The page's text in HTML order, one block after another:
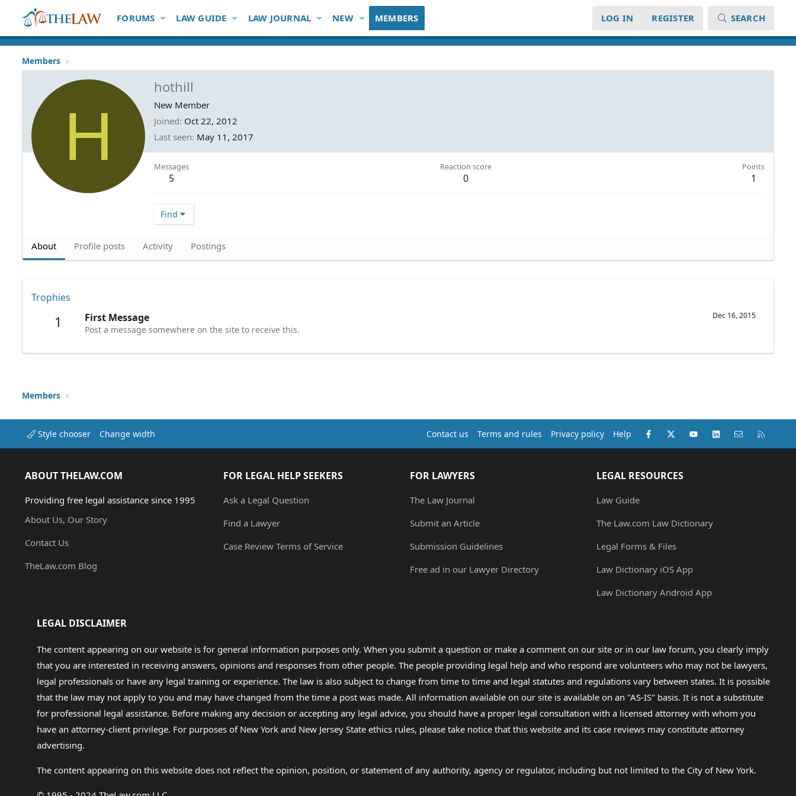
FORUMS LAW GUIDE LAW JOURNAL NEW MEMBERS LOG IN REGISTER SEARCH
Members
H
hothill
New Member
Joined Oct 22, 2012
Last seen May 11, 2017
Messages
5
Reaction score
0
Points
1
Find
About Profile posts Activity Postings
Trophies
1 Dec 16, 2015
First Message
Post a message somewhere on the site to receive this.
Members
Style chooser Change width Contact us Terms and rules Privacy policy Help Facebook
X (Twitter)youtubeLinkedInContact us
ABOUT THELAW.COM
Providing free legal assistance since 1995
About Us, Our Story
Contact Us
TheLaw.com Blog
FOR LEGAL HELP SEEKERS
Ask a Legal Question
Find a Lawyer
Case Review Terms of Service
FOR LAWYERS
The Law Journal
Submit an Article
Submission Guidelines
Free ad in our Lawyer Directory
LEGAL RESOURCES
Law Guide
The Law.com Law Dictionary
Legal Forms & Files
Law Dictionary iOS App
Law Dictionary Android App
LEGAL DISCLAIMER
The content appearing on our website is for general information purposes only. When you submit a question or make a comment on our site or in our law forum, you clearly imply
that you are interested in receiving answers, opinions and responses from other people. The people providing legal help and who respond are volunteers who may not be lawyers,
legal professionals or have any legal training or experience. The law is also subject to change from time to time and legal statutes and regulations vary between states. It is possible
that the law may not apply to you and may have changed from the time a post was made. All information available on our site is available on an "AS-IS" basis. It is not a substitute
for professional legal assistance. Before making any decision or accepting any legal advice, you should have a proper legal consultation with a licensed attorney with whom you
have an attorney-client privilege. For purposes of New York and New Jersey State ethics rules, please take notice that this website and its case reviews may constitute attorney
advertising.
The content appearing on this website does not reflect the opinion, position, or statement of any authority, agency or regulator, including but not limited to the City of New York.